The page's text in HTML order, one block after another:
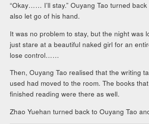
“Okay…… I’ll stay.” Ouyang Tao turned
also let go of his hand.
It was no problem to stay, but the night was
just stare at a beautiful naked girl for an
lose control……
Then, Ouyang Tao realised that the writing
used had moved to the room. The books
finished reading were there as well.
Zhao Yuehan turned back to Ouyang Tao